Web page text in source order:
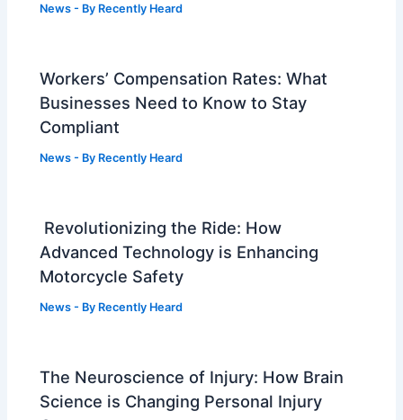
News - By Recently Heard
Workers’ Compensation Rates: What
Businesses Need to Know to Stay
Compliant
News - By Recently Heard
Revolutionizing the Ride: How
Advanced Technology is Enhancing
Motorcycle Safety
News - By Recently Heard
The Neuroscience of Injury: How Brain
Science is Changing Personal Injury